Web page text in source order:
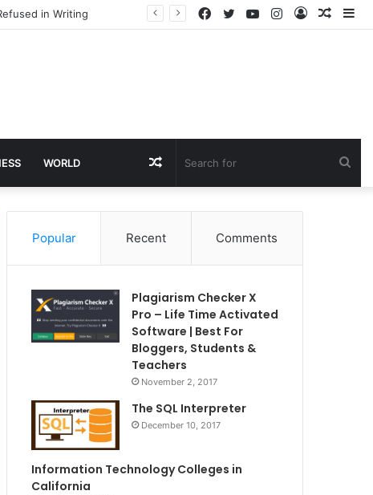
in Writing
Log
Instagram
YouTube
Twitter
Facebook
WORLD Random
Article
Popular Recent Comments
Plagiarism Checker X
Pro – Life Time Activated
Software | Best For
Bloggers, Students &
Teachers
November 2, 2017
The SQL Interpreter
December 10, 2017
Information Technology Colleges in
California